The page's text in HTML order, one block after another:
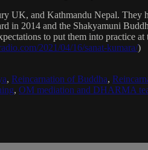
UK, and Kathmandu Nepal. They
in 2014 and the Shakyamuni
to put them into practice
2021/04/16/sanat-kumara/)
, Reincarnation of Buddha,
, OM mediation and DHARMA